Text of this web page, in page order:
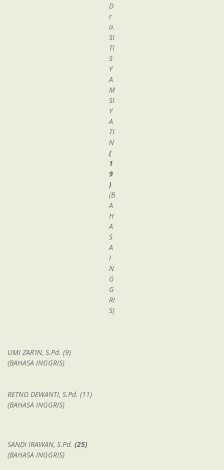
D
r
a.
SI
TI
S
Y
A
M
SI
Y
A
TI
N
(
1
9
)
(B
A
H
A
S
A
I
N
G
G
RI
S)
UMI ZAR’IN, S.Pd. (9)
(BAHASA INGGRIS)
RETNO DEWANTI, S.Pd. (11)
(BAHASA INGGRIS)
SANDI IRAWAN, S.Pd. (25)
(BAHASA INGGRIS)